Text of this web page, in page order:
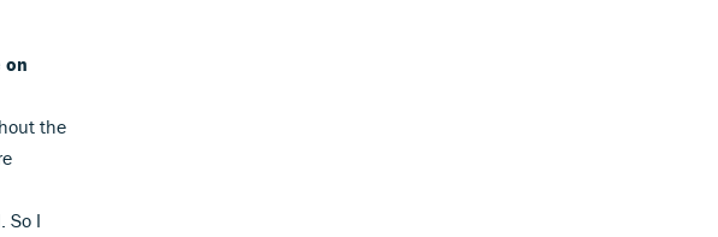
on
the
So I